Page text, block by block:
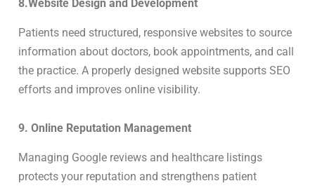
8.Website Design and Development
Patients need structured, responsive websites to source
information about doctors, book appointments, and call
the practice. A properly designed website supports SEO
efforts and improves online visibility.
9. Online Reputation Management
Managing Google reviews and healthcare listings
protects your reputation and strengthens patient